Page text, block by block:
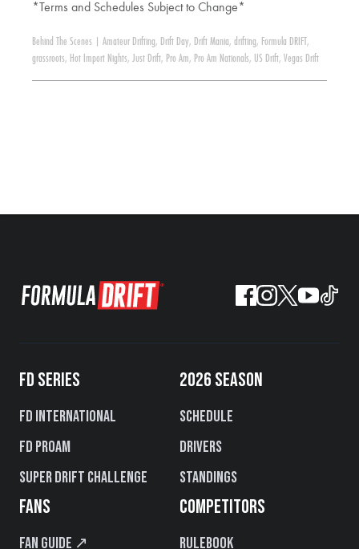
*Terms and Schedules Subject to Change*
Behind The Scenes Amateur Drifting, Drift Day, Drift Mania, drifting, Formula DRIFT ,
grassroots, Hot Import Nights, Just Drift, Pro Am, Pro Am Nationals, US Drift, Vegas Drift
FD SERIES
FD International
FD PROAM
Super Drift Challenge
2026 SEASON
Schedule
Drivers
Standings
FANS
Fan Guide ↗
COMPETITORS
Rulebook